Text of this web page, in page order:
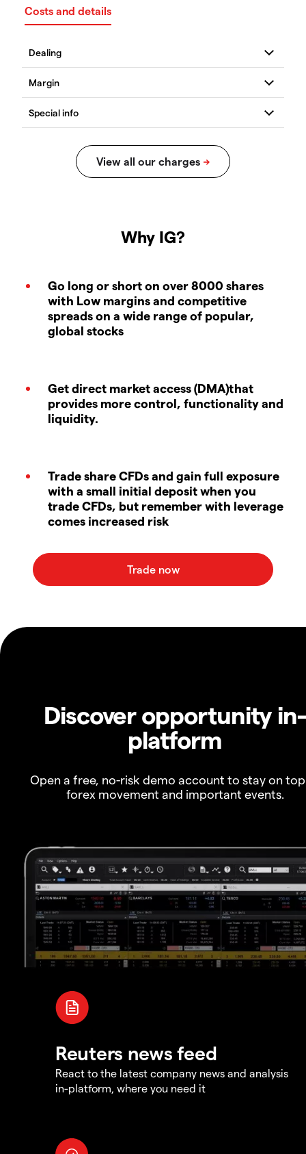
Costs and details
Why IG?
Go long or short on over 8000 shares
with Low margins and competitive
spreads on a wide range of popular,
global stocks
Get direct market access (DMA)that
provides more control, functionality and
liquidity.
Trade share CFDs and gain full exposure
with a small initial deposit when you
trade CFDs, but remember with leverage
comes increased risk
Discover opportunity in-
platform
Open a free, no-risk demo account to stay on
forex movement and important events.
Reuters news feed
React to the latest company news and analysis
in-platform, where you need it